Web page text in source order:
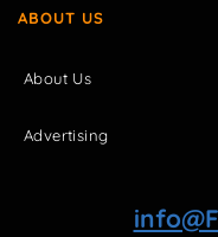
ABOUT US
About Us
Advertising